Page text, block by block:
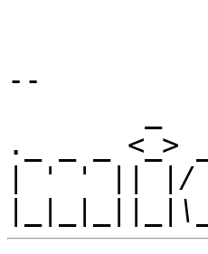
--
._ _ _ <_>